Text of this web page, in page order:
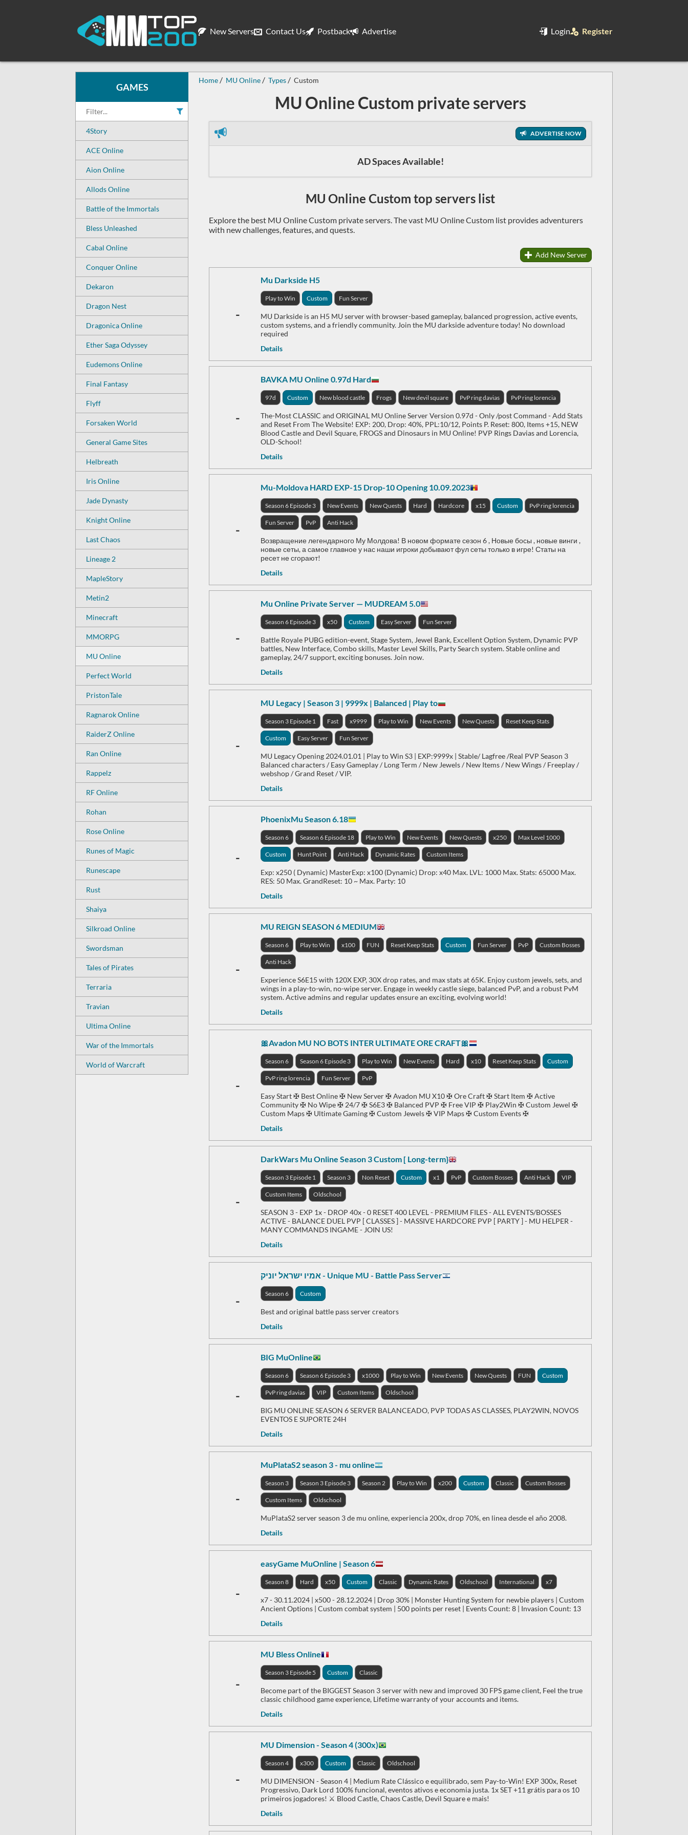
New Servers Contact Us Postback Advertise Login Register
GAMES
4Story
ACE Online
Aion Online
Allods Online
Battle of the Immortals
Bless Unleashed
Cabal Online
Conquer Online
Dekaron
Dragon Nest
Dragonica Online
Ether Saga Odyssey
Eudemons Online
Final Fantasy
Flyff
Forsaken World
General Game Sites
Helbreath
Iris Online
Jade Dynasty
Knight Online
Last Chaos
Lineage 2
MapleStory
Metin2
Minecraft
MMORPG
MU Online
Perfect World
PristonTale
Ragnarok Online
RaiderZ Online
Ran Online
Rappelz
RF Online
Rohan
Rose Online
Runes of Magic
Runescape
Rust
Shaiya
Silkroad Online
Swordsman
Tales of Pirates
Terraria
Travian
Ultima Online
War of the Immortals
World of Warcraft
Home MU Online Types Custom
MU Online Custom private servers
ADVERTISE NOW
AD Spaces Available!
MU Online Custom top servers list
Explore the best MU Online Custom private servers. The vast MU Online Custom list provides adventurers
with new challenges, features, and quests.
Add New Server
-
Mu Darkside H5
Play to Win Custom Fun Server
MU Darkside is an H5 MU server with browser-based gameplay, balanced progression, active events,
custom systems, and a friendly community. Join the MU darkside adventure today! No download
required
Details
-
BAVKA MU Online 0.97d Hard
97d Custom New blood castle Frogs New devil square PvP ring davias PvP ring lorencia
The-Most CLASSIC and ORIGINAL MU Online Server Version 0.97d - Only /post Command - Add Stats
and Reset From The Website! EXP: 200, Drop: 40%, PPL:10/12, Points P. Reset: 800, Items +15, NEW
Blood Castle and Devil Square, FROGS and Dinosaurs in MU Online! PVP Rings Davias and Lorencia,
OLD-School!
Details
-
Mu-Moldova HARD EXP-15 Drop-10 Opening 10.09.2023
Season 6 Episode 3 New Events New Quests Hard Hardcore x15 Custom PvP ring lorencia
Fun Server PvP Anti Hack
Возвращение легендарного Му Молдова! В новом формате сезон 6 , Новые босы , новые винги ,
новые сеты, а самое главное у нас наши игроки добывают фул сеты только в игре! Статы на
ресет не сгорают!
Details
-
Mu Online Private Server — MUDREAM 5.0
Season 6 Episode 3 x50 Custom Easy Server Fun Server
Battle Royale PUBG edition-event, Stage System, Jewel Bank, Excellent Option System, Dynamic PVP
battles, New Interface, Combo skills, Master Level Skills, Party Search system. Stable online and
gameplay, 24/7 support, exciting bonuses. Join now.
Details
-
MU Legacy | Season 3 | 9999x | Balanced | Play to
Season 3 Episode 1 Fast x9999 Play to Win New Events New Quests Reset Keep Stats
Custom Easy Server Fun Server
MU Legacy Opening 2024.01.01 | Play to Win S3 | EXP:9999x | Stable/ Lagfree /Real PVP Season 3
Balanced characters / Easy Gameplay / Long Term / New Jewels / New Items / New Wings / Freeplay /
webshop / Grand Reset / VIP.
Details
-
PhoenixMu Season 6.18
Season 6 Season 6 Episode 18 Play to Win New Events New Quests x250 Max Level 1000
Custom Hunt Point Anti Hack Dynamic Rates Custom Items
Exp: x250 ( Dynamic) MasterExp: x100 (Dynamic) Drop: x40 Max. LVL: 1000 Max. Stats: 65000 Max.
RES: 50 Max. GrandReset: 10 ~ Max. Party: 10
Details
-
MU REIGN SEASON 6 MEDIUM
Season 6 Play to Win x100 FUN Reset Keep Stats Custom Fun Server PvP Custom Bosses
Anti Hack
Experience S6E15 with 120X EXP, 30X drop rates, and max stats at 65K. Enjoy custom jewels, sets, and
wings in a play-to-win, no-wipe server. Engage in weekly castle siege, balanced PvP, and a robust PvM
system. Active admins and regular updates ensure an exciting, evolving world!
Details
-
🎀Avadon MU NO BOTS INTER ULTIMATE ORE CRAFT🎀
Season 6 Season 6 Episode 3 Play to Win New Events Hard x10 Reset Keep Stats Custom
PvP ring lorencia Fun Server PvP
Easy Start ✠ Best Online ✠ New Server ✠ Avadon MU X10 ✠ Ore Craft ✠ Start Item ✠ Active
Community ✠ No Wipe ✠ 24/7 ✠ S6E3 ✠ Balanced PVP ✠ Free VIP ✠ Play2Win ✠ Custom Jewel ✠
Custom Maps ✠ Ultimate Gaming ✠ Custom Jewels ✠ VIP Maps ✠ Custom Events ✠
Details
-
DarkWars Mu Online Season 3 Custom [ Long-term}
Season 3 Episode 1 Season 3 Non Reset Custom x1 PvP Custom Bosses Anti Hack VIP
Custom Items Oldschool
SEASON 3 - EXP 1x - DROP 40x - 0 RESET 400 LEVEL - PREMIUM FILES - ALL EVENTS/BOSSES
ACTIVE - BALANCE DUEL PVP [ CLASSES ] - MASSIVE HARDCORE PVP [ PARTY ] - MU HELPER -
MANY COMMANDS INGAME - JOIN US!
Details
-
אמיו ישראל יוניק - Unique MU - Battle Pass Server
Season 6 Custom
Best and original battle pass server creators
Details
-
BIG MuOnline
Season 6 Season 6 Episode 3 x1000 Play to Win New Events New Quests FUN Custom
PvP ring davias VIP Custom Items Oldschool
BIG MU ONLINE SEASON 6 SERVER BALANCEADO, PVP TODAS AS CLASSES, PLAY2WIN, NOVOS
EVENTOS E SUPORTE 24H
Details
-
MuPlataS2 season 3 - mu online
Season 3 Season 3 Episode 3 Season 2 Play to Win x200 Custom Classic Custom Bosses
Custom Items Oldschool
MuPlataS2 server season 3 de mu online, experiencia 200x, drop 70%, en linea desde el año 2008.
Details
-
easyGame MuOnline | Season 6
Season 8 Hard x50 Custom Classic Dynamic Rates Oldschool International x7
x7 - 30.11.2024 | x500 - 28.12.2024 | Drop 30% | Monster Hunting System for newbie players | Custom
Ancient Options | Custom combat system | 500 points per reset | Events Count: 8 | Invasion Count: 13
Details
-
MU Bless Online
Season 3 Episode 5 Custom Classic
Become part of the BIGGEST Season 3 server with new and improved 30 FPS game client, Feel the true
classic childhood game experience, Lifetime warranty of your accounts and items.
Details
-
MU Dimension - Season 4 (300x)
Season 4 x300 Custom Classic Oldschool
MU DIMENSION - Season 4 | Medium Rate Clássico e equilibrado, sem Pay-to-Win! EXP 300x, Reset
Progressivo, Dark Lord 100% funcional, eventos ativos e economia justa. 1x SET +11 grátis para os 10
primeiros jogadores! ⚔️ Blood Castle, Chaos Castle, Devil Square e mais!
Details